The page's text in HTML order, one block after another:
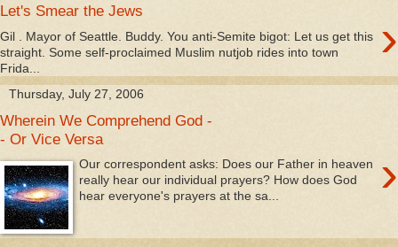
Let's Smear the Jews ›
Gil . Mayor of Seattle. Buddy. You anti-Semite bigot: Let us get this
straight. Some self-proclaimed Muslim nutjob rides into town
Frida...
Thursday, July 27, 2006
Wherein We Comprehend God -
- Or Vice Versa
›
Our correspondent asks: Does our Father in heaven
really hear our individual prayers? How does God
hear everyone's prayers at the sa...